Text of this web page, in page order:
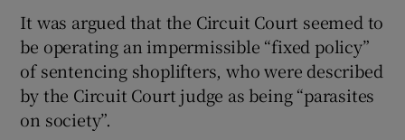
It was argued that the Circuit Court seemed to
be operating an impermissible “fixed policy”
of sentencing shoplifters, who were described
by the Circuit Court judge as being “parasites
on society”.